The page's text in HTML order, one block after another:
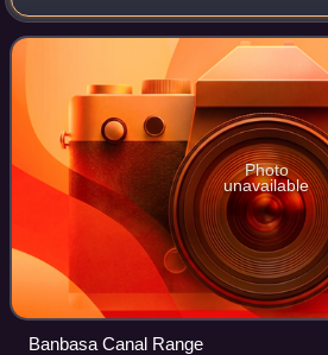
crossing into Nepal from India. The
agriculture.
Photo
unavailable
Banbasa Canal Range